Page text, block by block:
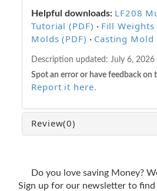
Helpful downloads: LF208
Tutorial (PDF) · Fill
Molds (PDF) · Casting Mold
Description updated: July 6, 2026
Spot an error or have feedback on
Report it here.
Review(0)
Do you love saving Money?
Sign up for our newsletter to